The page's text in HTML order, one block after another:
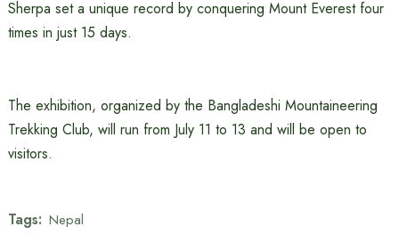
Sherpa set a unique record by conquering Mount Everest four
times in just 15 days.
The exhibition, organized by the Bangladeshi Mountaineering
Trekking Club, will run from July 11 to 13 and will be open to
visitors.
Tags: Nepal